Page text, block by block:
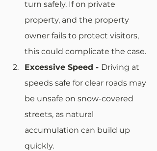
turn safely. If on private
property, and the property
owner fails to protect visitors,
this could complicate the case.
Excessive Speed - Driving at
speeds safe for clear roads may
be unsafe on snow-covered
streets, as natural
accumulation can build up
quickly.